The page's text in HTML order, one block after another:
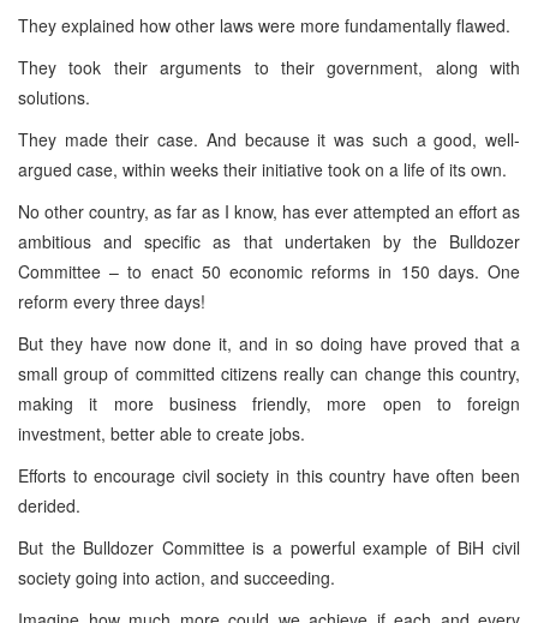
They explained how other laws were more fundamentally flawed.
They took their arguments to their government, along with
solutions.
They made their case. And because it was such a good, well-
argued case, within weeks their initiative took on a life of its own.
No other country, as far as I know, has ever attempted an effort as
ambitious and specific as that undertaken by the Bulldozer
Committee – to enact 50 economic reforms in 150 days. One
reform every three days!
But they have now done it, and in so doing have proved that a
small group of committed citizens really can change this country,
making it more business friendly, more open to foreign
investment, better able to create jobs.
Efforts to encourage civil society in this country have often been
derided.
But the Bulldozer Committee is a powerful example of BiH civil
society going into action, and succeeding.